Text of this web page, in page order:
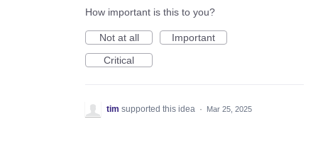
How important is this to you?
Not at all
Important
Critical
tim supported this idea · Mar 25, 2025